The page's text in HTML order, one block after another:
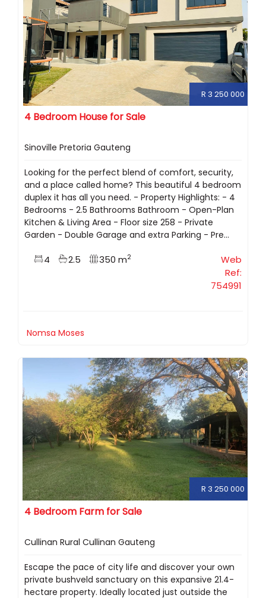
R 3 250 000
4 Bedroom House for Sale
Sinoville Pretoria Gauteng
Looking for the perfect blend of comfort, security,
and a place called home? This beautiful 4 bedroom
duplex it has all you need. - Property Highlights: - 4
Bedrooms - 2.5 Bathrooms Bathroom - Open-Plan
Kitchen & Living Area - Floor size 258 - Private
Garden - Double Garage and extra Parking - Pre...
4 2.5 350 m2
Web
Ref:
754991
Nomsa Moses
R 3 250 000
4 Bedroom Farm for Sale
Cullinan Rural Cullinan Gauteng
Escape the pace of city life and discover your own
private bushveld sanctuary on this expansive 21.4-
hectare property. Ideally located just outside the